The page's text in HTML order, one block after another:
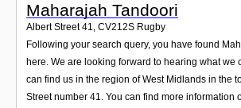
Maharajah Tandoori
Albert Street 41, CV212S Rugby
Following your search query, you have found
here. We are looking forward to hearing what we
can find us in the region of West Midlands in the
Street number 41. You can find more information